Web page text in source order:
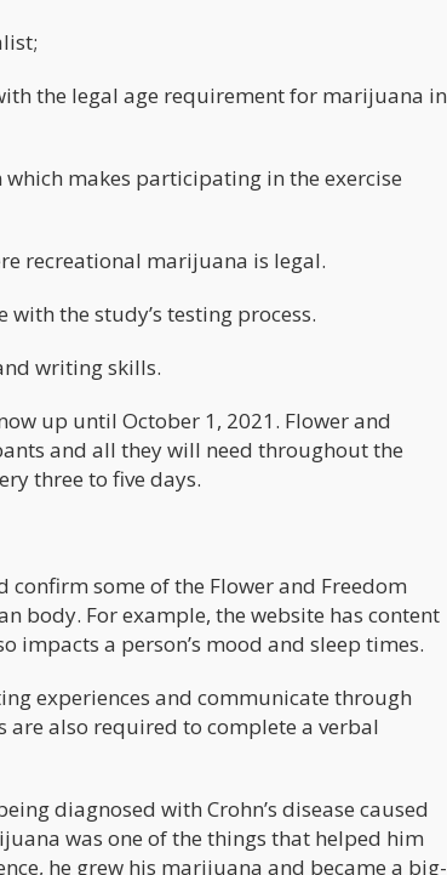
the legal age requirement for marijuana in
makes participating in the exercise
recreational marijuana is legal.
the study’s testing process.
writing skills.
up until October 1, 2021. Flower and
and all they will need throughout the
three to five days.
confirm some of the Flower and Freedom
body. For example, the website has content
a person’s mood and sleep times.
experiences and communicate through
are also required to complete a verbal
diagnosed with Crohn’s disease caused
was one of the things that helped him
he grew his marijuana and became a big-